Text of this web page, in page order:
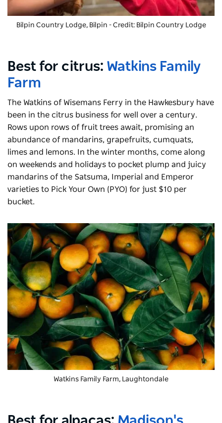
Bilpin Country Lodge, Bilpin - Credit: Bilpin Country Lodge
Best for citrus: Watkins Family
Farm
The Watkins of Wisemans Ferry in the Hawkesbury have
been in the citrus business for well over a century.
Rows upon rows of fruit trees await, promising an
abundance of mandarins, grapefruits, cumquats,
limes and lemons. In the winter months, come along
on weekends and holidays to pocket plump and juicy
mandarins of the Satsuma, Imperial and Emperor
varieties to Pick Your Own (PYO) for just $10 per
bucket.
Watkins Family Farm, Laughtondale